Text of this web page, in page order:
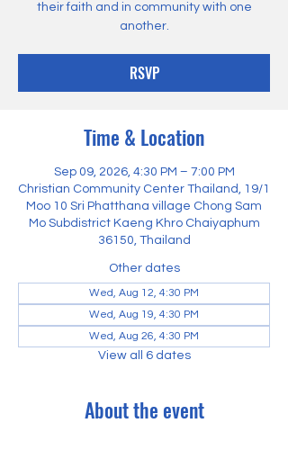
their faith and in community with one
another.
RSVP
Time & Location
Sep 09, 2026, 4:30 PM – 7:00 PM
Christian Community Center Thailand, 19/1
Moo 10 Sri Phatthana village Chong Sam
Mo Subdistrict Kaeng Khro Chaiyaphum
36150, Thailand
Other dates
Wed, Aug 12, 4:30 PM
Wed, Aug 19, 4:30 PM
Wed, Aug 26, 4:30 PM
View all 6 dates
About the event